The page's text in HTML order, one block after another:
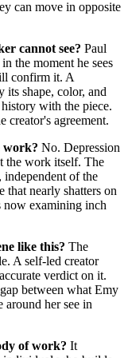
can move in opposite
cannot see? Paul
the moment he sees
confirm it. A
its shape, color, and
with the piece.
creator's agreement.
work? No. Depression
the work itself. The
of the
that nearly shatters on
now examining inch
like this? The
A self-led creator
verdict on it.
between what Emy
around her see in
of work? It